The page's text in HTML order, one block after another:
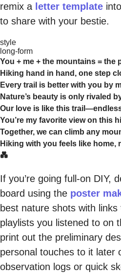
remix a letter template
to share with your bestie.
style
long-form
You + me + the mountains =
Hiking hand in hand, one step
Every trail is better with you by
Nature’s beauty is only rivaled
Our love is like this
You’re my favorite view on this
Together, we can climb any
Hiking with you feels like home,
💑
If you’re going full-on DIY,
board using the poster
best nature shots with
playlists you listened to on
print out the preliminary
personal touches to it later
observation logs or quick